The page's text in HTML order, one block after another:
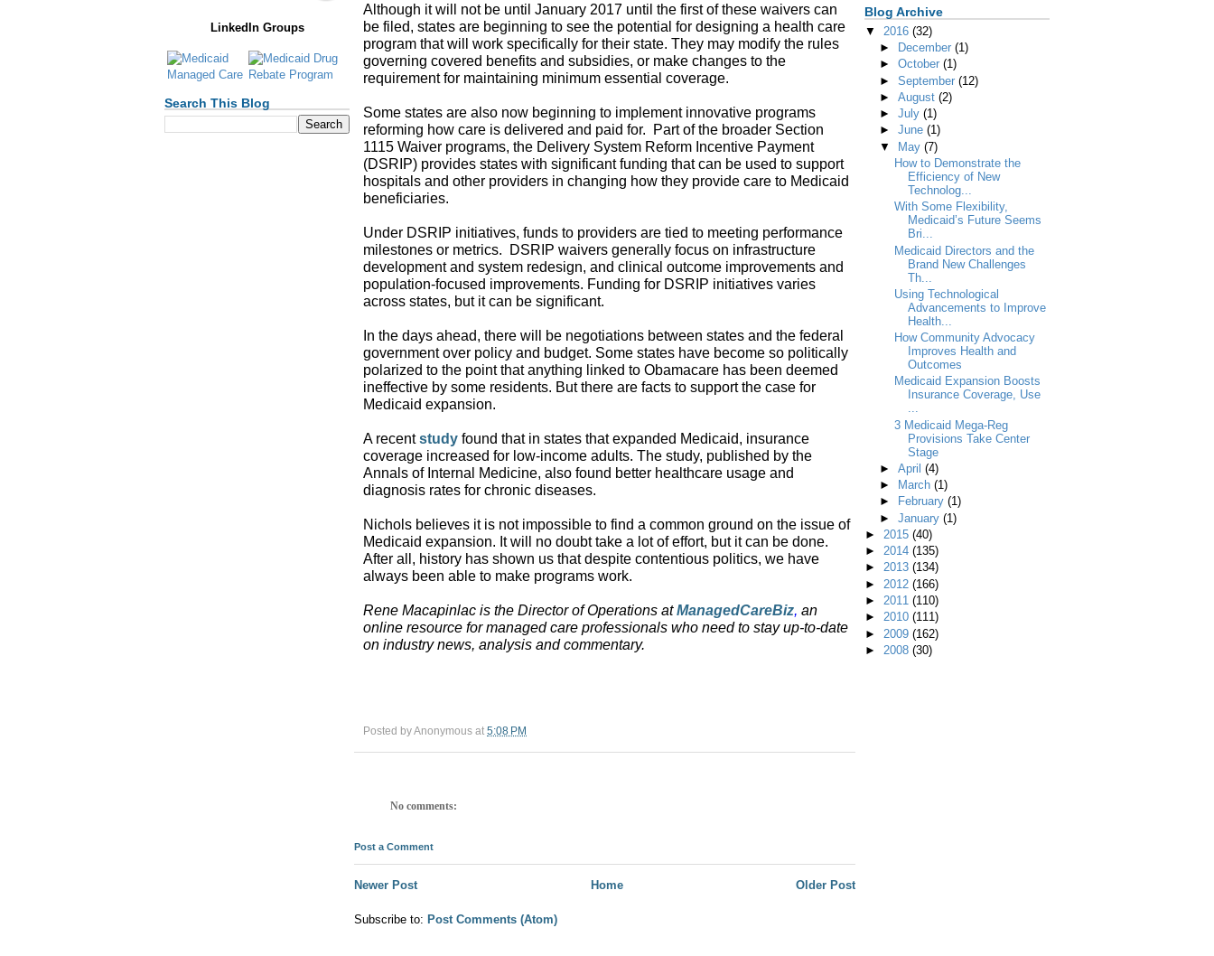
LinkedIn Groups
Search This Blog
Blog Archive
▼ 2016 (32)
►
December (1)
► October (1)
► September (12)
► August (2)
► July (1)
► June (1)
▼ May (7)
How to Demonstrate the
Efficiency of New
Technolog...
With Some Flexibility,
Medicaid’s Future Seems
Bri...
Medicaid Directors and the
Brand New Challenges
Th...
Using Technological
Advancements to Improve
Health...
How Community Advocacy
Improves Health and
Outcomes
Medicaid Expansion Boosts
Insurance Coverage, Use
...
3 Medicaid Mega-Reg
Provisions Take Center
Stage
► April (4)
►
March (1)
►
February (1)
► January (1)
► 2015 (40)
► 2014 (135)
► 2013 (134)
► 2012 (166)
► 2011 (110)
► 2010 (111)
► 2009 (162)
► 2008 (30)
Although it will not be until January 2017 until the first of these waivers can
be filed, states are beginning to see the potential for designing a health care
program that will work specifically for their state. They may modify the rules
governing covered benefits and subsidies, or make changes to the
requirement for maintaining minimum essential coverage.
Some states are also now beginning to implement innovative programs
reforming how care is delivered and paid for.
Part of the broader Section
1115 Waiver programs, the Delivery System Reform Incentive Payment
(DSRIP) provides states with significant funding that can be used to support
hospitals and other providers in changing how they provide care to Medicaid
beneficiaries.
Under DSRIP initiatives, funds to providers are tied to meeting performance
milestones or metrics.
DSRIP waivers generally focus on infrastructure
development and system redesign, and clinical outcome improvements and
population-focused improvements. Funding for DSRIP initiatives varies
across states, but it can be significant.
In the days ahead, there will be negotiations between states and the federal
government over policy and budget. Some states have become so politically
polarized to the point that anything linked to Obamacare has been deemed
ineffective by some residents. But there are facts to support the case for
Medicaid expansion.
A recentstudy found that in states that expanded Medicaid, insurance
coverage increased for low-income adults. The study, published by the
Annals of Internal Medicine, also found better healthcare usage and
diagnosis rates for chronic diseases.
Nichols believes it is not impossible to find a common ground on the issue of
Medicaid expansion. It will no doubt take a lot of effort, but it can be done.
After all, history has shown us that despite contentious politics, we have
always been able to make programs work.
Rene Macapinlac is the Director of Operations atManagedCareBiz, an
online resource for managed care professionals who need to stay up-to-date
on industry news, analysis and commentary.
Posted byAnonymous at 5:08 PM
No comments:
Post a Comment
Newer Post Older Post
Home
Subscribe to: Post Comments (Atom)